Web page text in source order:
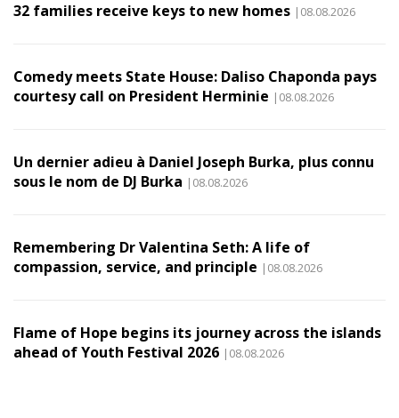
32 families receive keys to new homes |08.08.2026
Comedy meets State House: Daliso Chaponda pays
courtesy call on President Herminie |08.08.2026
Un dernier adieu à Daniel Joseph Burka, plus connu
sous le nom de DJ Burka |08.08.2026
Remembering Dr Valentina Seth: A life of
compassion, service, and principle |08.08.2026
Flame of Hope begins its journey across the islands
ahead of Youth Festival 2026 |08.08.2026